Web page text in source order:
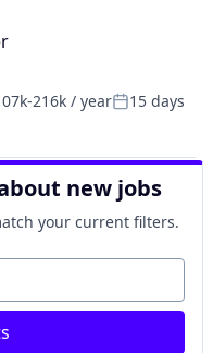
216k / yearPosted:
15 days
new jobs
your current filters.